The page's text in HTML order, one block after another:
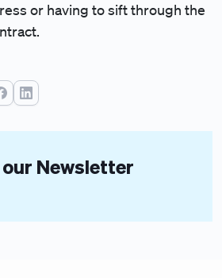
or having to sift through the
Newsletter